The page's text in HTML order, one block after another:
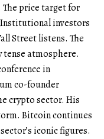
price target for
Institutional investors
Street listens. The
tense atmosphere.
in
co-founder
crypto sector. His
Bitcoin continues
iconic figures.